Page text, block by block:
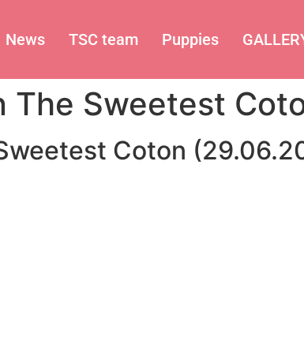
News TSC team Puppies
The Sweetest
Coton